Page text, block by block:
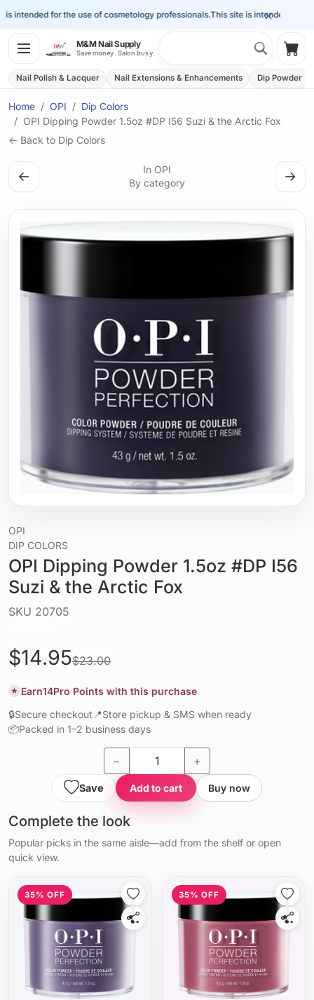
×
intended for the use of cosmetology professionals.This site is intended for the
M&M Nail Supply
Save money. Salon busy.
Nail Polish & Lacquer Nail Extensions & Enhancements Dip Powder
Home OPI
Dip Colors
OPI Dipping Powder 1.5oz #DP I56 Suzi & the Arctic Fox
← Back to Dip Colors
←
In OPI
By category
→
OPI
DIP COLORS
OPI Dipping Powder 1.5oz #DP I56
Suzi & the Arctic Fox
SKU 20705
$14.95$23.00
★ Earn14Pro Points with this purchase
🔒Secure checkout 📍Store pickup & SMS when ready
📦Packed in 1–2 business days
− +
Save Add to cart Buy now
Complete the look
Popular picks in the same aisle—add from the shelf or open
quick view.
35% OFF 35% OFF